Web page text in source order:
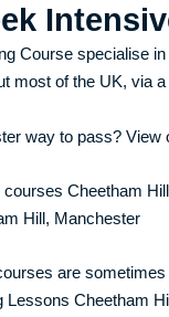
Course specialise
most of the UK, via
way to pass? View
courses Cheetham
Hill, Manchester
are sometimes
Lessons Cheetham